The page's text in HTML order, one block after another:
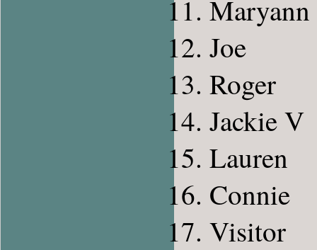
Maryann
Joe
Roger
Jackie V
Lauren
Connie
Visitor